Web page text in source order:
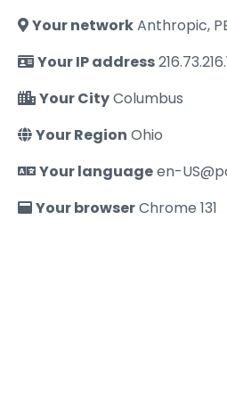
Your networkAnthropic,
Your IP address
Your CityColumbus
Your Region Ohio
Your languageen-
Your browserChrome 131